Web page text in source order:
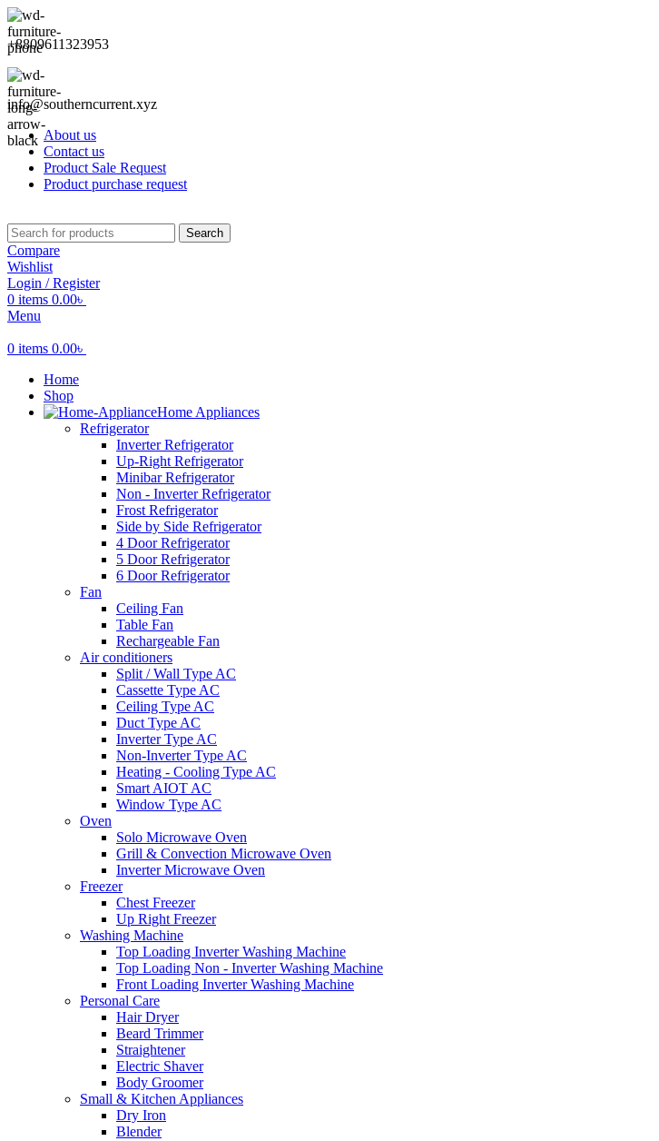
+8809611323953
info@southerncurrent.xyz
About us
Contact us
Product Sale Request
Product purchase request
Search
Compare
Wishlist
Login / Register
0 items 0.00৳
Menu
0 items 0.00৳
Home
Shop
Home Appliances
Refrigerator
Inverter Refrigerator
Up-Right Refrigerator
Minibar Refrigerator
Non - Inverter Refrigerator
Frost Refrigerator
Side by Side Refrigerator
4 Door Refrigerator
5 Door Refrigerator
6 Door Refrigerator
Fan
Ceiling Fan
Table Fan
Rechargeable Fan
Air conditioners
Split / Wall Type AC
Cassette Type AC
Ceiling Type AC
Duct Type AC
Inverter Type AC
Non-Inverter Type AC
Heating - Cooling Type AC
Smart AIOT AC
Window Type AC
Oven
Solo Microwave Oven
Grill & Convection Microwave Oven
Inverter Microwave Oven
Freezer
Chest Freezer
Up Right Freezer
Washing Machine
Top Loading Inverter Washing Machine
Top Loading Non - Inverter Washing Machine
Front Loading Inverter Washing Machine
Personal Care
Hair Dryer
Beard Trimmer
Straightener
Electric Shaver
Body Groomer
Small & Kitchen Appliances
Dry Iron
Blender